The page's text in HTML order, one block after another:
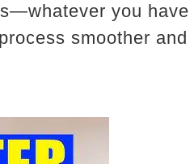
you have
smoother and